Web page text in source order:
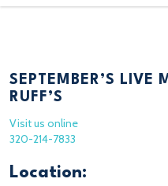
SEPTEMBER’S LIVE
RUFF’S
Visit us online
320-214-7833
Location: